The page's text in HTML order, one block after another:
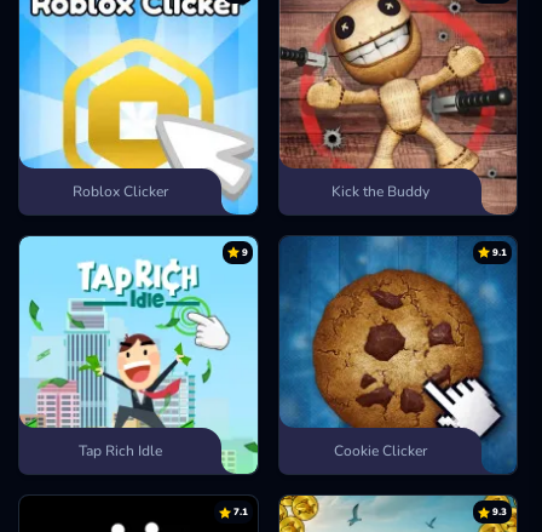
Roblox Clicker Kick the Buddy
9
Tap Rich Idle
9.1
Cookie Clicker
7.1 9.3